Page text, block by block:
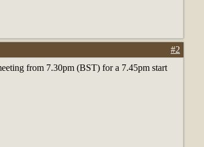
#2
from 7.30pm (BST) for a 7.45pm start